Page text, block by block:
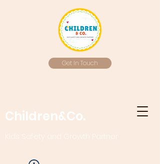
Get In Touch
Children&Co.
Kids Safety and Growth Partner